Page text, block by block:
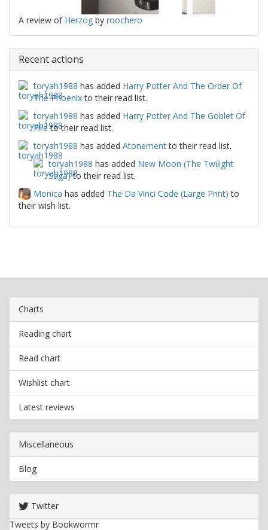
A review of Herzog by roochero
Recent actions
toryah1988 has added Harry Potter And The Order Of
The Phoenixto their read list.
toryah1988 has added Harry Potter And The Goblet Of
Fireto their read list.
toryah1988 has added Atonementto their read list.
toryah1988 has added New Moon (The Twilight
Saga)to their read list.
Monica has added The Da Vinci Code (Large Print) to
their wish list.
Charts
Reading chart
Read chart
Wishlist chart
Latest reviews
Miscellaneous
Blog
Twitter
Tweets by Bookwormr